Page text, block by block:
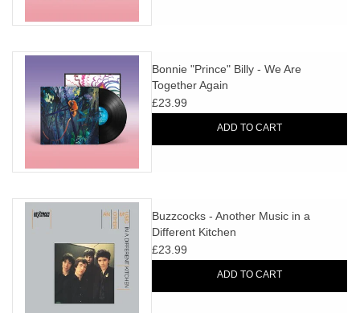
Bonnie "Prince" Billy - We Are
Together Again
£23.99
ADD TO CART
Buzzcocks - Another Music in a
Different Kitchen
£23.99
ADD TO CART